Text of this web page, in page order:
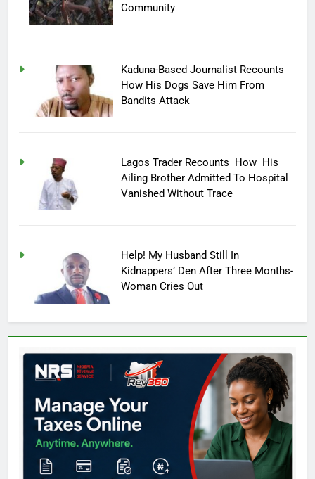
Community
Kaduna-Based Journalist Recounts
How His Dogs Save Him From
Bandits Attack
Lagos Trader Recounts How His
Ailing Brother Admitted To Hospital
Vanished Without Trace
Help! My Husband Still In
Kidnappers’ Den After Three Months-
Woman Cries Out